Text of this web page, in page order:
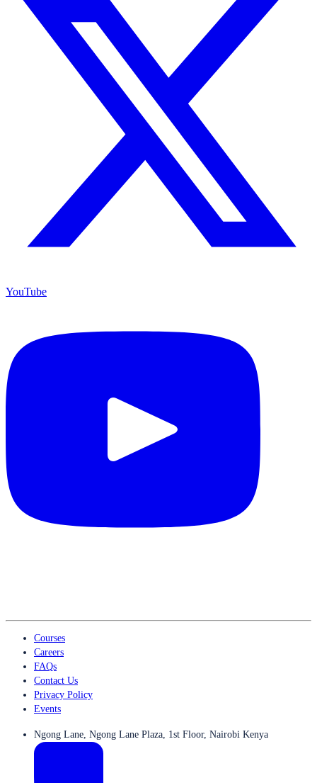
YouTube
Courses
Careers
FAQs
Contact Us
Privacy Policy
Events
Ngong Lane, Ngong Lane Plaza, 1st Floor, Nairobi Kenya